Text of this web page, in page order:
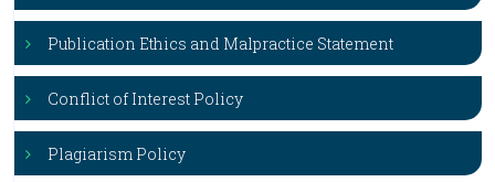
Publication Ethics and Malpractice Statement
Conflict of Interest Policy
Plagiarism Policy